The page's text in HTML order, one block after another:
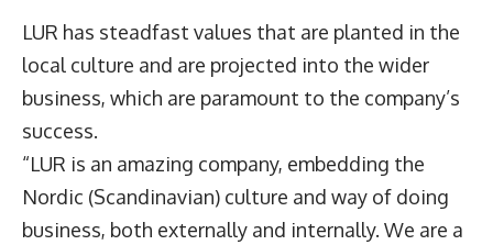
LUR has steadfast values that are planted in the
local culture and are projected into the wider
business, which are paramount to the company’s
success.
“LUR is an amazing company, embedding the
Nordic (Scandinavian) culture and way of doing
business, both externally and internally. We are a